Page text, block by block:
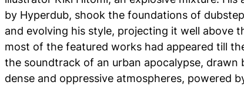
by Hyperdub, shook the foundations of
and evolving his style, projecting it well above
most of the featured works had appeared till
the soundtrack of an urban apocalypse, drawn
dense and oppressive atmospheres, powered